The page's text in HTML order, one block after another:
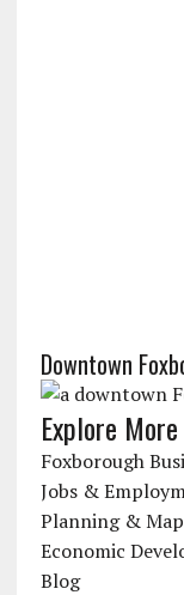
Downtown
Explore
Foxborough
Jobs &
Planning &
Economic
Blog